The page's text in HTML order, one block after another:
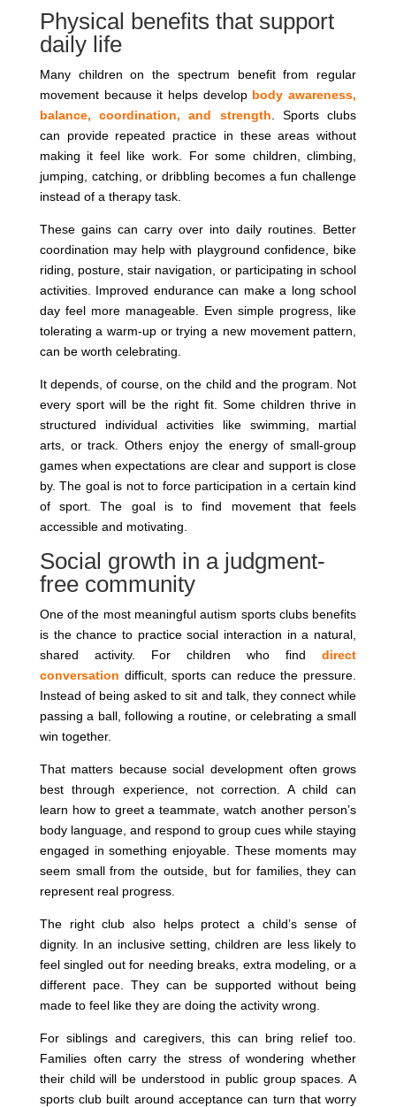
Physical benefits that support
daily life
Many children on the spectrum benefit from regular
movement because it helps develop body awareness,
balance, coordination, and strength . Sports clubs
can provide repeated practice in these areas without
making it feel like work. For some children, climbing,
jumping, catching, or dribbling becomes a fun challenge
instead of a therapy task.
These gains can carry over into daily routines. Better
coordination may help with playground confidence, bike
riding, posture, stair navigation, or participating in school
activities. Improved endurance can make a long school
day feel more manageable. Even simple progress, like
tolerating a warm-up or trying a new movement pattern,
can be worth celebrating.
It depends, of course, on the child and the program. Not
every sport will be the right fit. Some children thrive in
structured individual activities like swimming, martial
arts, or track. Others enjoy the energy of small-group
games when expectations are clear and support is close
by. The goal is not to force participation in a certain kind
of sport. The goal is to find movement that feels
accessible and motivating.
Social growth in a judgment-
free community
One of the most meaningful autism sports clubs benefits
is the chance to practice social interaction in a natural,
shared activity. For children who finddirect
conversation difficult, sports can reduce the pressure.
Instead of being asked to sit and talk, they connect while
passing a ball, following a routine, or celebrating a small
win together.
That matters because social development often grows
best through experience, not correction. A child can
learn how to greet a teammate, watch another person’s
body language, and respond to group cues while staying
engaged in something enjoyable. These moments may
seem small from the outside, but for families, they can
represent real progress.
The right club also helps protect a child’s sense of
dignity. In an inclusive setting, children are less likely to
feel singled out for needing breaks, extra modeling, or a
different pace. They can be supported without being
made to feel like they are doing the activity wrong.
For siblings and caregivers, this can bring relief too.
Families often carry the stress of wondering whether
their child will be understood in public group spaces. A
sports club built around acceptance can turn that worry